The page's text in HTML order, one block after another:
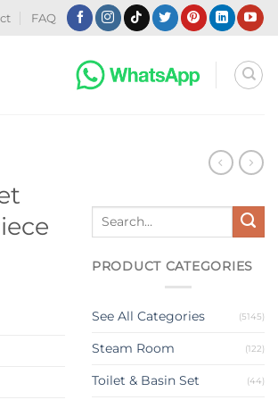
FAQ
Search
PRODUCT CATEGORIES
See All Categories (5145)
Steam Room (122)
Toilet & Basin Set (44)